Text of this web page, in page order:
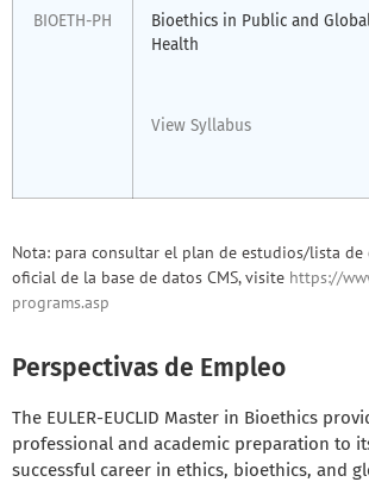
BIOETH-PH
Bioethics in Public and
Health
View Syllabus
Nota: para consultar el plan de estudios/lista de
oficial de la base de datos CMS, visite https://
programs.asp
Perspectivas de Empleo
The EULER-EUCLID Master in Bioethics
professional and academic preparation to
successful career in ethics, bioethics, and